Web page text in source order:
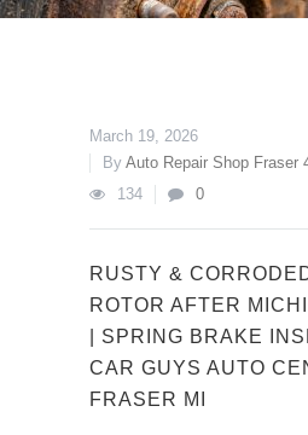
March 19, 2026
By Auto Repair Shop Fraser
134
0
RUSTY &
ROTOR AFTER
| SPRING BRAKE
CAR GUYS AUTO
FRASER MI